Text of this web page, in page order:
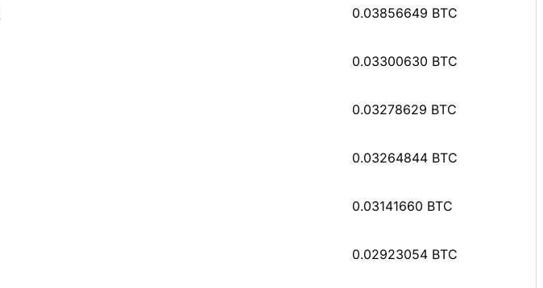
0.03856649 BTC
0.03300630 BTC
0.03278629 BTC
0.03264844 BTC
0.03141660 BTC
0.02923054 BTC